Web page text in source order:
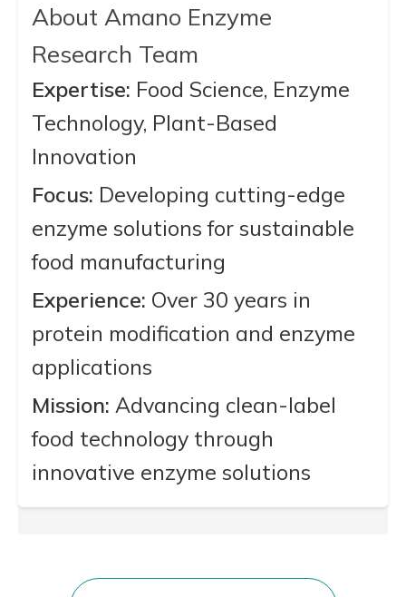
About Amano Enzyme
Research Team
Expertise: Food Science, Enzyme
Technology, Plant-Based
Innovation
Focus: Developing cutting-edge
enzyme solutions for sustainable
food manufacturing
Experience: Over 30 years in
protein modification and enzyme
applications
Mission: Advancing clean-label
food technology through
innovative enzyme solutions